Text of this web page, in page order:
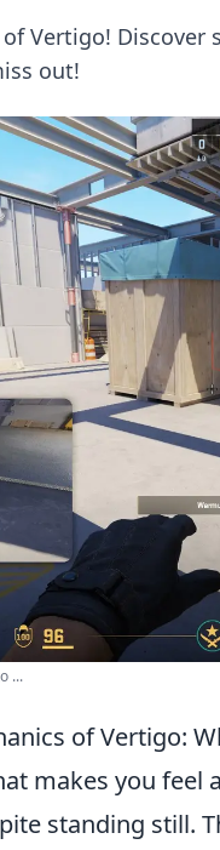
Vertigo!
out!
...
of Vertigo:
makes you
standing still.